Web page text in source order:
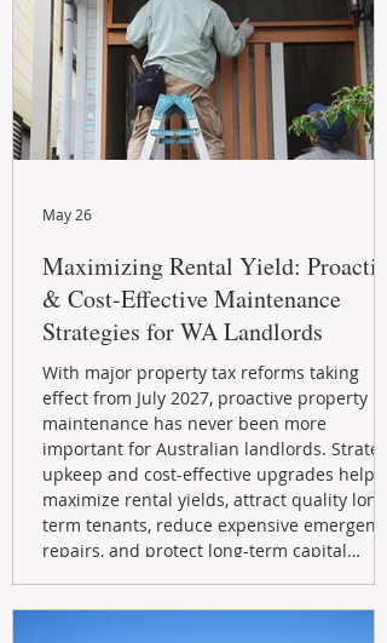
Maximizing Rental Yield: Proactive
& Cost-Effective Maintenance
Strategies for WA Landlords
With major property tax reforms taking
effect from July 2027, proactive property
maintenance has never been more
important for Australian landlords.
upkeep and cost-effective upgrades help
maximize rental yields, attract quality long-
term tenants, reduce expensive emergency
repairs, and protect long-term capital
May 26